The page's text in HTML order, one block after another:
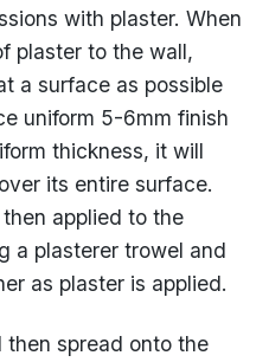
with plaster. When
plaster to the wall,
a surface as possible
uniform 5-6mm finish
thickness, it will
its entire surface.
applied to the
a plasterer trowel and
as plaster is applied.
spread onto the